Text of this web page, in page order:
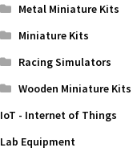
Metal Miniature Kits
Miniature Kits
Racing Simulators
Wooden Miniature Kits
IoT - Internet of Things
Lab Equipment